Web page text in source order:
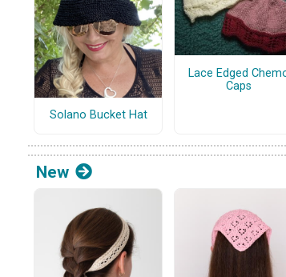
Solano Bucket Hat
Lace Edged
Caps
New